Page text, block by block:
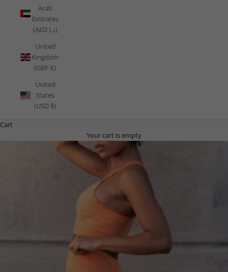
Arab
Emirates
(AED د.إ)
United
Kingdom
(GBP £)
United
States
(USD $)
Cart
Your cart is empty